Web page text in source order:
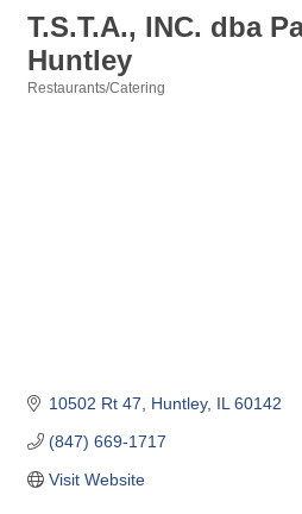
T.S.T.A., INC. dba
Huntley
Restaurants/Catering
10502 Rt 47 Huntley IL 60142
(847) 669-1717
Visit Website